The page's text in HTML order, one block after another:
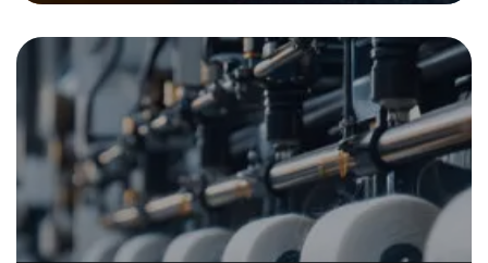
life, the colorful fabric tells stories.